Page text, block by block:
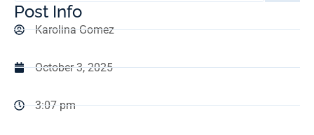
Post Info
Karolina Gomez
October 3, 2025
3:07 pm